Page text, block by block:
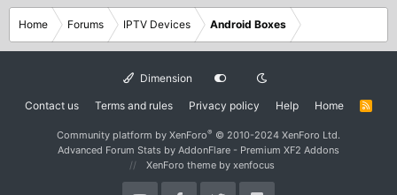
Home Forums IPTV Devices Android Boxes
Dimension
Contact us Terms and rules Privacy policy Help Home
R
Community platform by XenForo® © 2010-2024 XenForo Ltd.
Advanced Forum Stats by AddonFlare - Premium XF2 Addons
XenForo theme by xenfocus